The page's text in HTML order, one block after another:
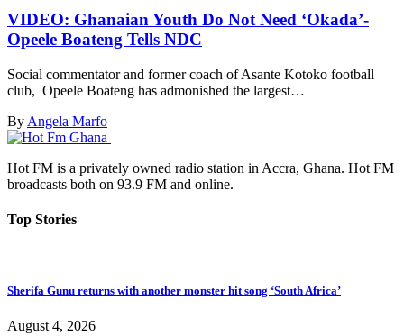
VIDEO: Ghanaian Youth Do Not Need ‘Okada’-
Opeele Boateng Tells NDC
Social commentator and former coach of Asante Kotoko football
club, Opeele Boateng has admonished the largest…
By Angela Marfo
Hot FM is a privately owned radio station in Accra, Ghana. Hot FM
broadcasts both on 93.9 FM and online.
Top Stories
Sherifa Gunu returns with another monster hit song ‘South Africa’
August 4, 2026